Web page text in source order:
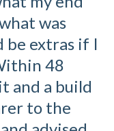
was
be extras if I
48
and a build
to the